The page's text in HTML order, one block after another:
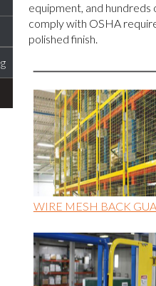
equipment, and hundreds
comply with OSHA
polished finish.
WIRE MESH BACK